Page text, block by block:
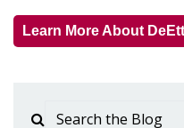
Learn More About